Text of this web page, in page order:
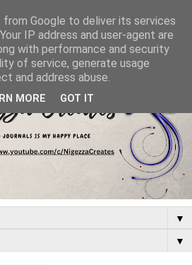
▼
▼
Google to deliver its services
IP address and user-agent are
with performance and security
of service, generate usage
and address abuse.
MORE GOT IT